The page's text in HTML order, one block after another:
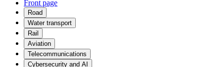
Front page
Road
Water transport
Rail
Aviation
Telecommunications
Cybersecurity and AI